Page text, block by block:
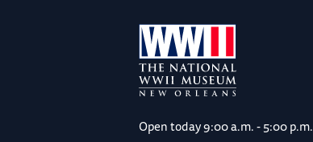
Open today9:00 a.m. - 5:00 p.m.